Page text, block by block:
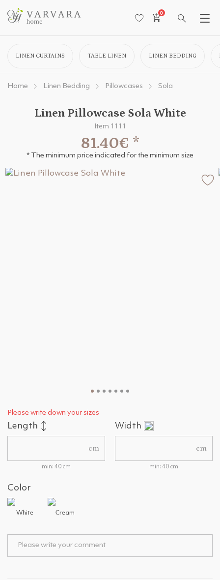
0
LINEN CURTAINS TABLE LINEN LINEN BEDDING
Home Linen Bedding Pillowcases Sola
Linen Pillowcase Sola White
Item 1111
81.40€ *
* The minimum price indicated for the minimum size
Please write down your sizes
Length
cm
min: 40 cm
Width
cm
min: 40 cm
Color
White Сream